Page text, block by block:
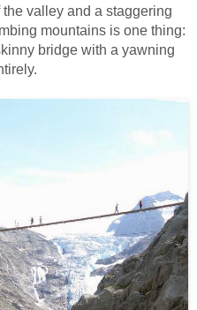
valley and a staggering
mountains is one thing:
bridge with a yawning